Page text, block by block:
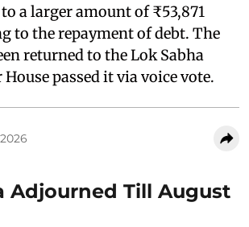
a larger amount of ₹53,871
to the repayment of debt. The
returned to the Lok Sabha
passed it via voice vote.
Adjourned Till August